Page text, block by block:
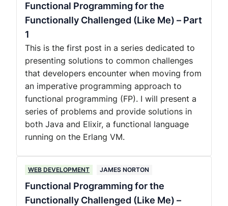
Functional Programming for the
Functionally Challenged (Like Me) – Part
1
This is the first post in a series dedicated to
presenting solutions to common challenges
that developers encounter when moving from
an imperative programming approach to
functional programming (FP). I will present a
series of problems and provide solutions in
both Java and Elixir, a functional language
running on the Erlang VM.
WEB DEVELOPMENT JAMES NORTON
Functional Programming for the
Functionally Challenged (Like Me) –